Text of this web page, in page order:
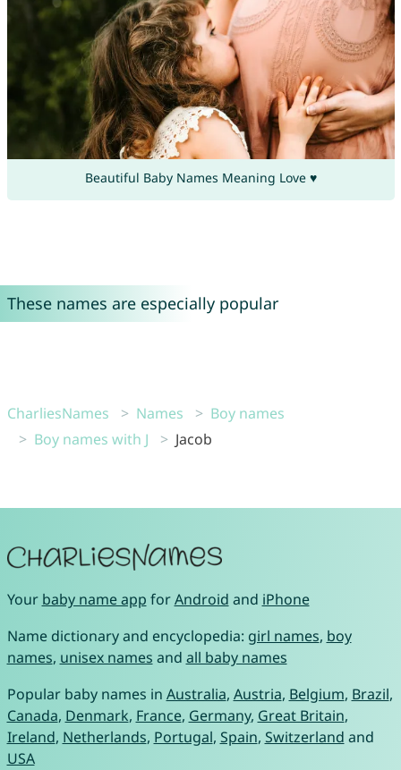
Beautiful Baby Names Meaning Love ♥
These names are especially popular
CharliesNames Names
Boy names
Boy names with J
Jacob
Your baby name app forAndroid and iPhone
Name dictionary and encyclopedia: girl names, boy
names, unisex names and all baby names
Popular baby names in Australia, Austria, Belgium, Brazil,
Canada, Denmark, France, Germany, Great Britain,
Ireland, Netherlands, Portugal, Spain, Switzerland and
USA